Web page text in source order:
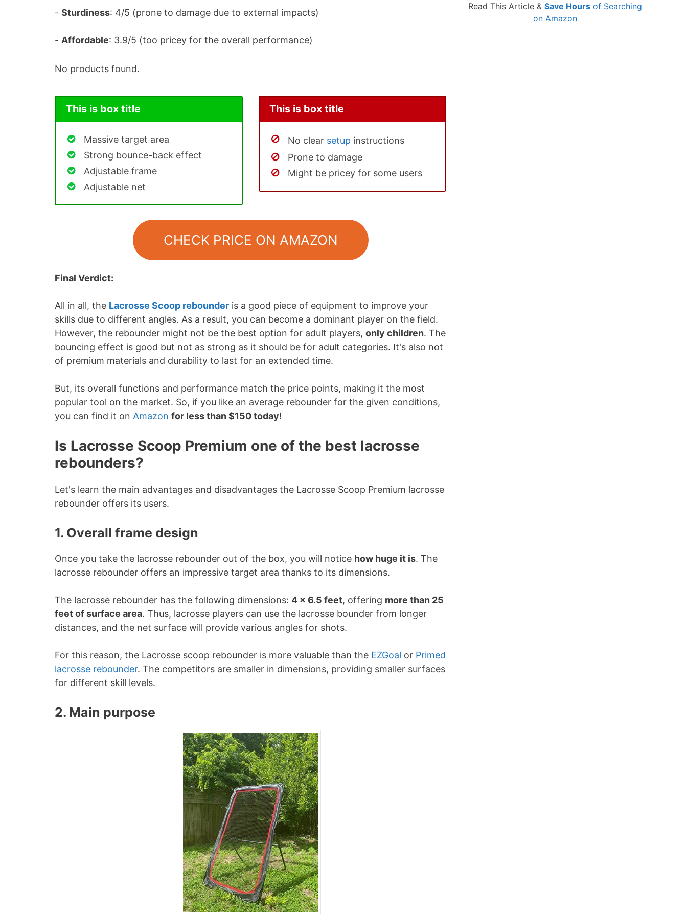
- Sturdiness: 4/5 (prone to damage due to external impacts)
- Affordable: 3.9/5 (too pricey for the overall performance)
No products found.
This is box title
Massive target area
Strong bounce-back effect
Adjustable frame
Adjustable net
This is box title
No clear setup instructions
Prone to damage
Might be pricey for some users
CHECK PRICE ON AMAZON
Final Verdict:
All in all, the Lacrosse Scoop rebounder is a good piece of equipment to improve your
skills due to different angles. As a result, you can become a dominant player on the field.
However, the rebounder might not be the best option for adult players, only children. The
bouncing effect is good but not as strong as it should be for adult categories. It's also not
of premium materials and durability to last for an extended time.
But, its overall functions and performance match the price points, making it the most
popular tool on the market. So, if you like an average rebounder for the given conditions,
you can find it on Amazon for less than $150 today!
Is Lacrosse Scoop Premium one of the best lacrosse
rebounders?
Let's learn the main advantages and disadvantages the Lacrosse Scoop Premium lacrosse
rebounder offers its users.
1. Overall frame design
Once you take the lacrosse rebounder out of the box, you will notice how huge it is. The
lacrosse rebounder offers an impressive target area thanks to its dimensions.
The lacrosse rebounder has the following dimensions: 4 x 6.5 feet, offering more than 25
feet of surface area. Thus, lacrosse players can use the lacrosse bounder from longer
distances, and the net surface will provide various angles for shots.
For this reason, the Lacrosse scoop rebounder is more valuable than the EZGoal or Primed
lacrosse rebounder. The competitors are smaller in dimensions, providing smaller surfaces
for different skill levels.
2. Main purpose
Read This Article &Save Hours of Searching
on Amazon